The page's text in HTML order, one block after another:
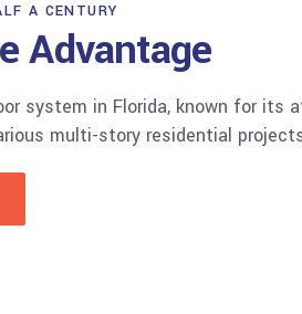
A CENTURY
Advantage
system in Florida, known for its
multi-story residential